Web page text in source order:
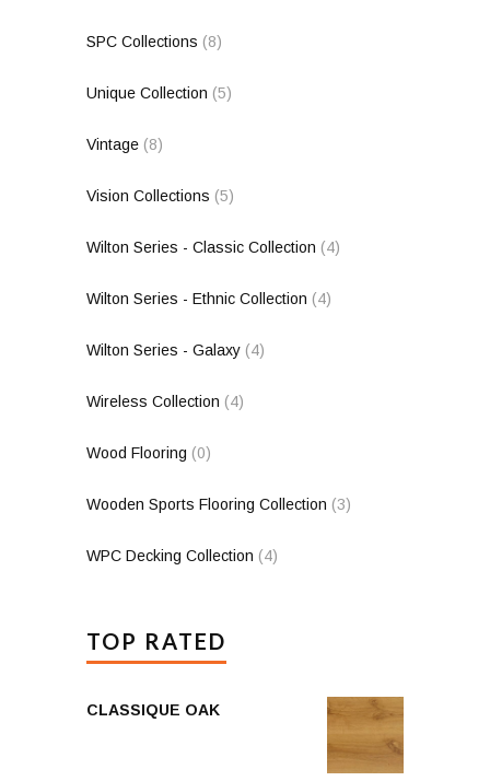
SPC Collections (8)
Unique Collection (5)
Vintage (8)
Vision Collections (5)
Wilton Series - Classic Collection (4)
Wilton Series - Ethnic Collection (4)
Wilton Series - Galaxy (4)
Wireless Collection (4)
Wood Flooring (0)
Wooden Sports Flooring Collection (3)
WPC Decking Collection (4)
TOP RATED
CLASSIQUE OAK